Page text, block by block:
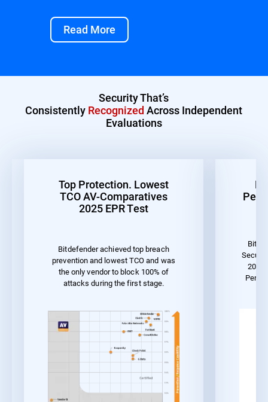
Read More
Security That’s
Consistently Recognized Across Independent
Evaluations
Top Protection. Lowest
TCO AV-Comparatives
2025 EPR Test
Bitdefender achieved top breach
prevention and lowest TCO and was
the only vendor to block 100% of
attacks during the first stage.
2023